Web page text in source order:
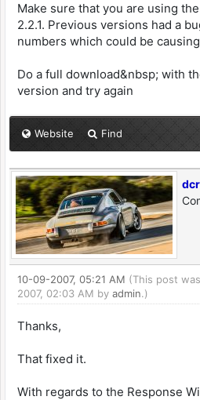
Make sure that you are using
2.2.1. Previous versions had a
numbers which could be
Do a full download&nbsp; with
version and try again
Website Find
10-09-2007, 05:21 AM (This post
2007, 02:03 AM by admin.)
Thanks,
That fixed it.
With regards to the Response